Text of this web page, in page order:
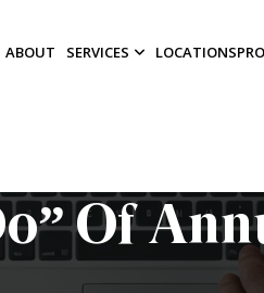
ABOUT SERVICES LOCATIONS
Of